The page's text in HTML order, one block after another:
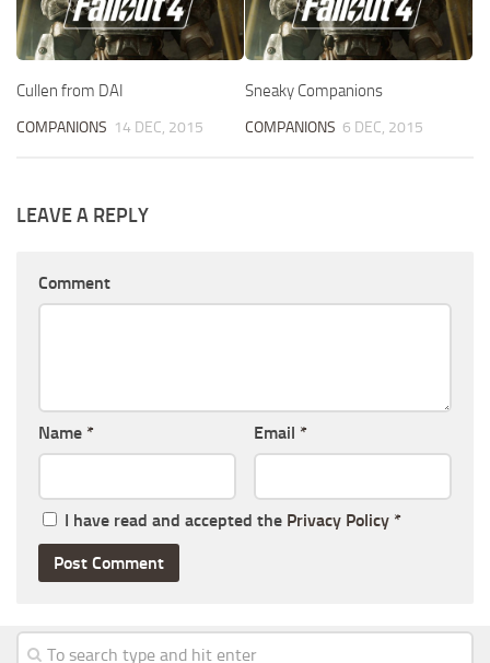
Cullen from DAI
COMPANIONS 14 DEC, 2015
Sneaky Companions
COMPANIONS 6 DEC, 2015
LEAVE A REPLY
Comment
Name * Email *
I have read and accepted the Privacy Policy *